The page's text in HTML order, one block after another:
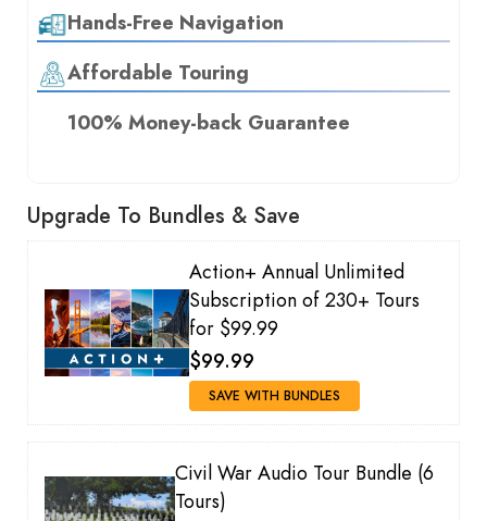
Hands-Free Navigation
Affordable Touring
100% Money-back Guarantee
Upgrade To Bundles & Save
Action+ Annual Unlimited
Subscription of 230+ Tours
for $99.99
$99.99
SAVE WITH BUNDLES
Civil War Audio Tour Bundle (6
Tours)